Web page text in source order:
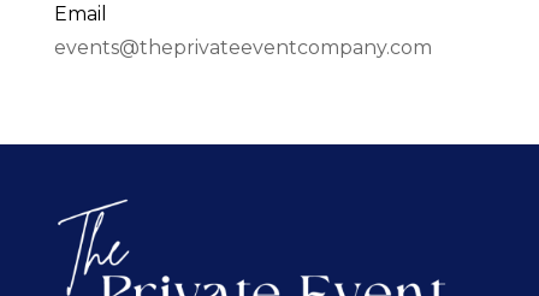
Email
events@theprivateeventcompany.com